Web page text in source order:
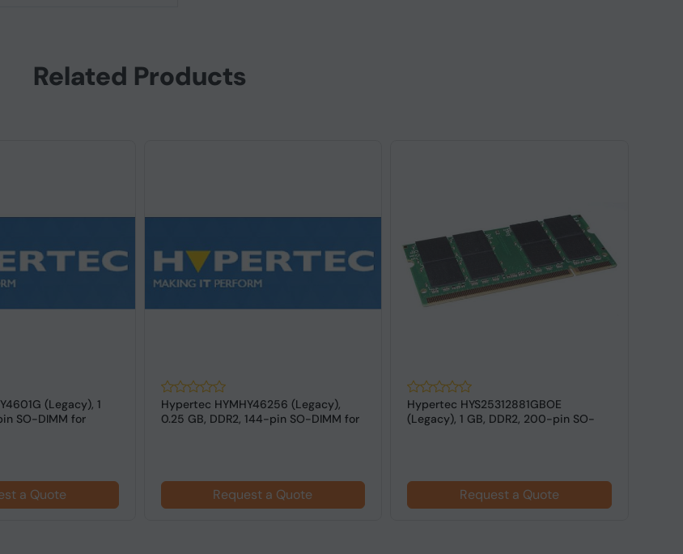
Related Products
(Legacy), 1
SO-DIMM for
a Quote
Hypertec HYMHY46256 (Legacy),
0.25 GB, DDR2, 144-pin SO-DIMM for
Request a Quote
Hypertec HYS25312881GBOE
(Legacy), 1 GB, DDR2, 200-pin SO-
Request a Quote